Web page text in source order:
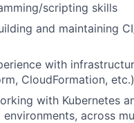
scripting skills
and maintaining
with
CloudFormation, etc.)
with Kubernetes
across